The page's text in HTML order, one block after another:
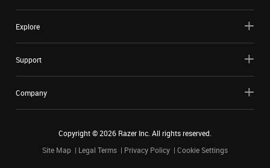
Explore
Support
Company
Copyright ©2026 Razer Inc. All rights reserved.
Site Map
Legal Terms Privacy Policy Cookie Settings